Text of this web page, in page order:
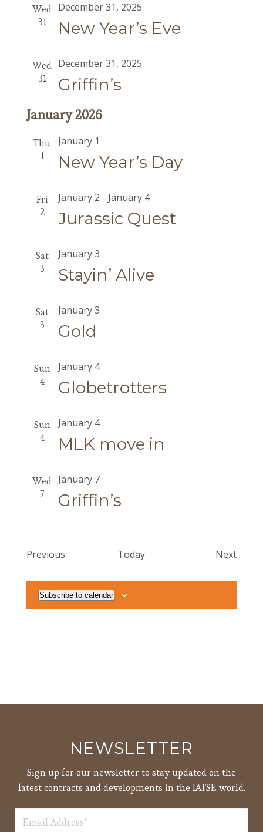
Wed
31
New Year’s Eve
December 31, 2025
Wed
31
Griffin’s
December 31, 2025
January 2026
Thu
1
New Year’s Day
January 1
Fri
2
Jurassic Quest
January 2 - January 4
Sat
3
Stayin’ Alive
January 3
Sat
3
Gold
January 3
Sun
4
Globetrotters
January 4
Sun
4
MLK move in
January 4
Wed
7
Griffin’s
January 7
PreviousEvents Today Next
Subscribe to calendar
NEWSLETTER
Sign up for our newsletter to stay updated on the
latest contracts and developments in the IATSE world.